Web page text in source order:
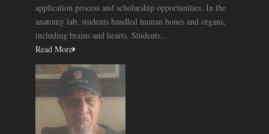
application process and scholarship opportunities. In the
anatomy lab, students handled human bones and organs,
including brains and hearts. Students...
Read More